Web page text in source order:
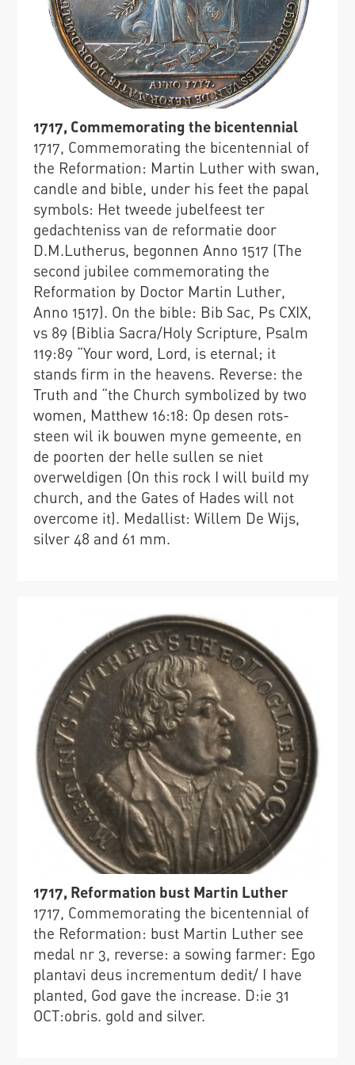
1717, Commemorating the bicentennial
1717, Commemorating the bicentennial of
the Reformation: Martin Luther with swan,
candle and bible, under his feet the papal
symbols: Het tweede jubelfeest ter
gedachteniss van de reformatie door
D.M.Lutherus, begonnen Anno 1517 (The
second jubilee commemorating the
Reformation by Doctor Martin Luther,
Anno 1517). On the bible: Bib Sac, Ps CXIX,
vs 89 (Biblia Sacra/Holy Scripture, Psalm
119:89 “Your word, Lord, is eternal; it
stands firm in the heavens. Reverse: the
Truth and “the Church symbolized by two
women, Matthew 16:18: Op desen rots-
steen wil ik bouwen myne gemeente, en
de poorten der helle sullen se niet
overweldigen (On this rock I will build my
church, and the Gates of Hades will not
overcome it). Medallist: Willem De Wijs,
silver 48 and 61 mm.
1717, Reformation bust Martin Luther
1717, Commemorating the bicentennial of
the Reformation: bust Martin Luther see
medal nr 3, reverse: a sowing farmer: Ego
plantavi deus incrementum dedit/ I have
planted, God gave the increase. D:ie 31
OCT:obris. gold and silver.